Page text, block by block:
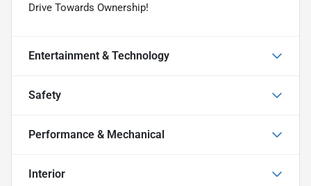
Drive Towards Ownership!
Entertainment & Technology
Safety
Performance & Mechanical
Interior